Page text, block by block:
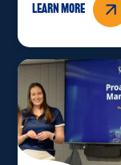
Learn more